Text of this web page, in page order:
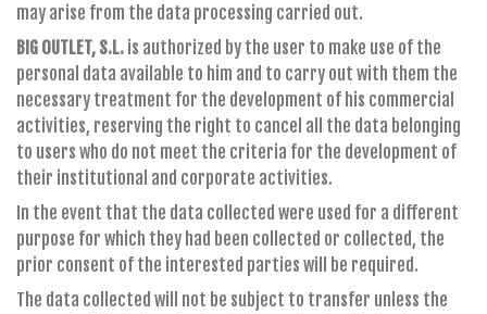
may arise from the data processing carried out.
BIG OUTLET, S.L. is authorized by the user to make use of the
personal data available to him and to carry out with them the
necessary treatment for the development of his commercial
activities, reserving the right to cancel all the data belonging
to users who do not meet the criteria for the development of
their institutional and corporate activities.
In the event that the data collected were used for a different
purpose for which they had been collected or collected, the
prior consent of the interested parties will be required.
The data collected will not be subject to transfer unless the